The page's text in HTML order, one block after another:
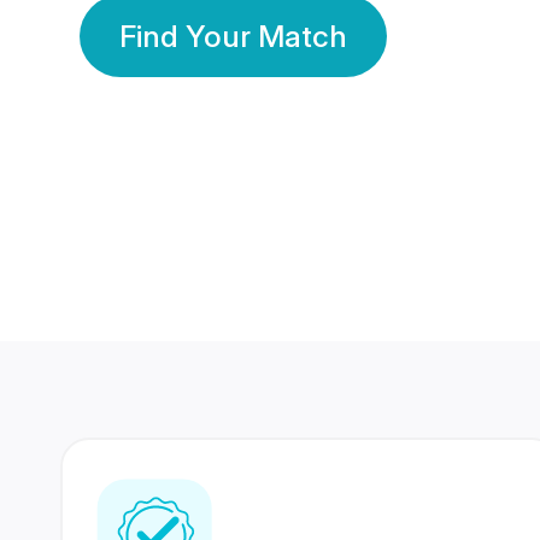
Find Your Match